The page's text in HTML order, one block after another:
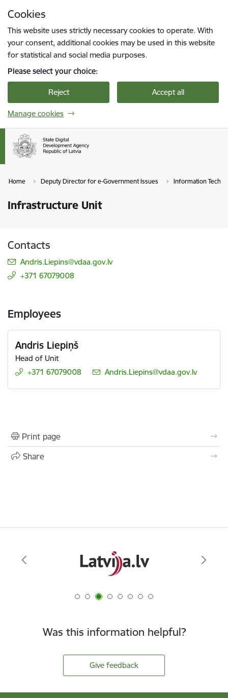
Cookies
This website uses strictly necessary cookies to operate. With
your consent, additional cookies may be used in this website
for statistical and social media purposes.
Please select your choice:
Reject Accept all
Manage cookies
Home Deputy Director for e-Government Issues Information
Infrastructure Unit
Contacts
E-mail:
Andris.Liepins@vdaa.gov.lv
+371 67079008
Employees
Andris Liepiņš
Head of Unit
+371 67079008
E-mail:
Andris.Liepins@vdaa.gov.lv
Print page
Share
Was this information helpful?
Give feedback